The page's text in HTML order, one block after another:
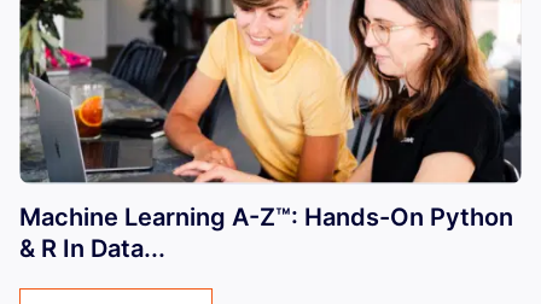
Machine Learning A-Z™: Hands-On Python
& R In Data...